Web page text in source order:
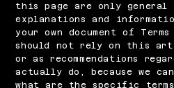
this page are only general
explanations and
your own document of
should not rely on this
or as recommendations
actually do, because we
what are the specific